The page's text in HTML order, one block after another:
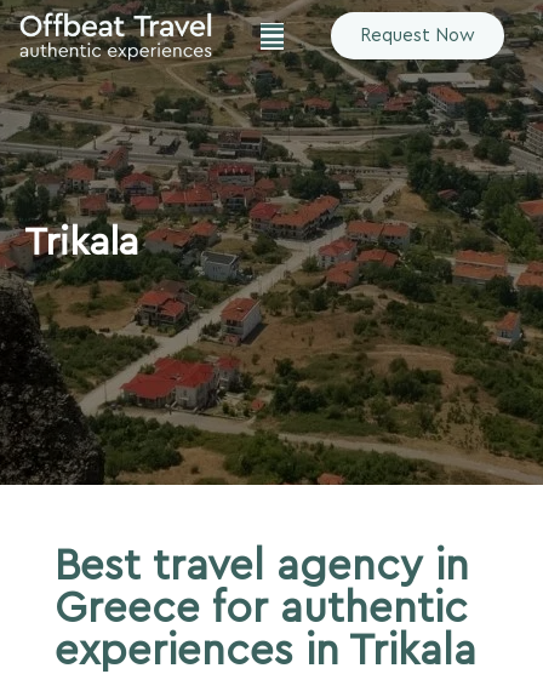
Request Now
Trikala
Best travel agency in
Greece for authentic
experiences in Trikala